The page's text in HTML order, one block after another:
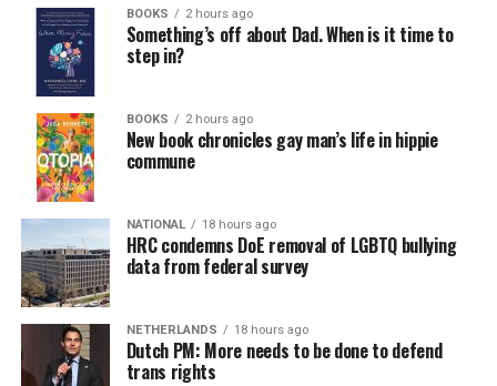
BOOKS 2 hours ago
Something’s off about Dad. When is it time to
step in?
BOOKS 2 hours ago
New book chronicles gay man’s life in hippie
commune
NATIONAL 18 hours ago
HRC condemns DoE removal of LGBTQ bullying
data from federal survey
NETHERLANDS 18 hours ago
Dutch PM: More needs to be done to defend
trans rights